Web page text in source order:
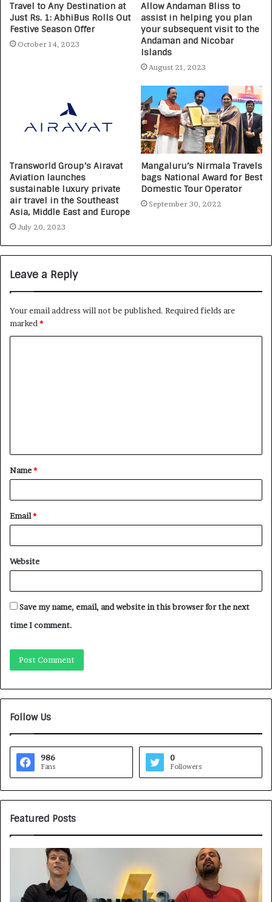
Travel to Any Destination at
Just Rs. 1: AbhiBus Rolls Out
Festive Season Offer
October 14, 2023
Allow Andaman Bliss to
assist in helping you plan
your subsequent visit to the
Andaman and Nicobar
Islands
August 21, 2023
Transworld Group’s Airavat
Aviation launches
sustainable luxury private
air travel in the Southeast
Asia, Middle East and Europe
July 20, 2023
Mangaluru’s Nirmala Travels
bags National Award for Best
Domestic Tour Operator
September 30, 2022
Leave a Reply
Your email address will not be published. Required fields are
marked*
Name*
Email*
Website
Save my name, email, and website in this browser for the next
time I comment.
Follow Us
986
Fans
0
Followers
Featured Posts